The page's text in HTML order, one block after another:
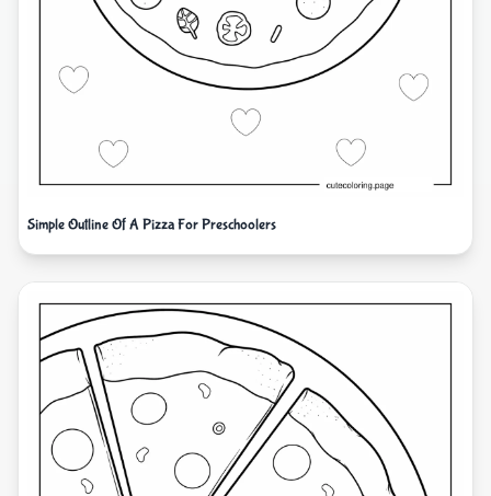
Simple Outline Of A Pizza For Preschoolers